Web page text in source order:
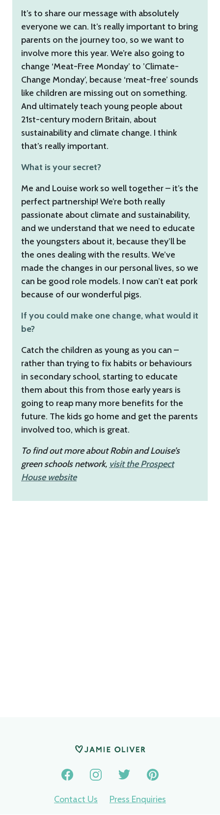
It’s to share our message with absolutely
everyone we can. It’s really important to bring
parents on the journey too, so we want to
involve more this year. We’re also going to
change ‘Meat-Free Monday’ to ’Climate-
Change Monday’, because ‘meat-free’ sounds
like children are missing out on something.
And ultimately teach young people about
21st-century modern Britain, about
sustainability and climate change. I think
that’s really important.
What is your secret?
Me and Louise work so well together – it’s the
perfect partnership! We’re both really
passionate about climate and sustainability,
and we understand that we need to educate
the youngsters about it, because they’ll be
the ones dealing with the results. We’ve
made the changes in our personal lives, so we
can be good role models. I now can’t eat pork
because of our wonderful pigs.
If you could make one change, what would it
be?
Catch the children as young as you can –
rather than trying to fix habits or behaviours
in secondary school, starting to educate
them about this from those early years is
going to reap many more benefits for the
future. The kids go home and get the parents
involved too, which is great.
To find out more about Robin and Louise’s
green schools network, visit the Prospect
House website
Contact Us
Press Enquiries